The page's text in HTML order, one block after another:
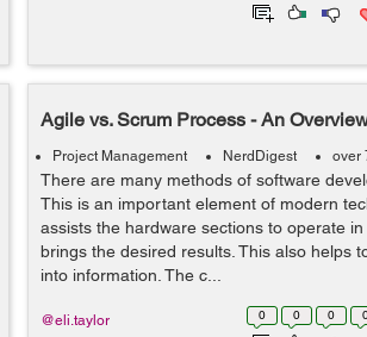
Agile vs. Scrum Process - An
Project Management NerdDigest over
There are many methods of software
This is an important element of modern
assists the hardware sections to operate
brings the desired results. This also helps
into information. The c...
0 0 0
@eli.taylor